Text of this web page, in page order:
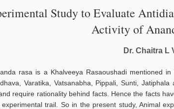
Study to Evaluate
Activity of
Dr. Chaitra L
rasa is a Khalveeya Rasaoushadi mentioned
Varatika, Vatsanabha, Pippali, Sunti,
require rationality behind facts. Hence the facts
trail. So in the present study, Animal